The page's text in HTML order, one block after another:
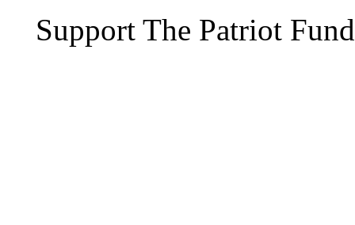
Support The Patriot